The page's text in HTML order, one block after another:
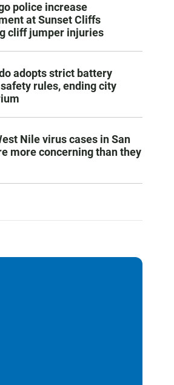
police increase
at Sunset Cliffs
cliff jumper injuries
adopts strict battery
rules, ending city
Nile virus cases in San
more concerning than they